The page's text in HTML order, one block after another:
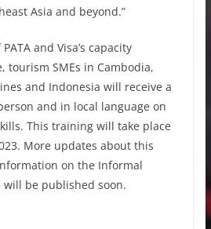
Asia and beyond.”
and Visa’s capacity
tourism SMEs in Cambodia,
and Indonesia will receive a
and in local language on
This training will take place
More updates about this
on the Informal
will be published soon.